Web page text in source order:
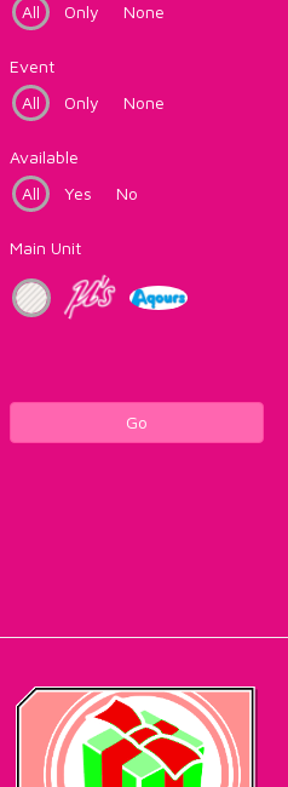
All
Only None
Event
All
Only None
Available
All
Yes No
Main Unit
Go